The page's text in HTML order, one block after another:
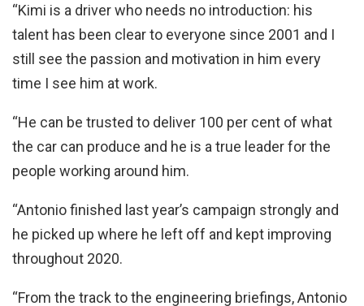
“Kimi is a driver who needs no introduction: his
talent has been clear to everyone since 2001 and I
still see the passion and motivation in him every
time I see him at work.
“He can be trusted to deliver 100 per cent of what
the car can produce and he is a true leader for the
people working around him.
“Antonio finished last year’s campaign strongly and
he picked up where he left off and kept improving
throughout 2020.
“From the track to the engineering briefings, Antonio